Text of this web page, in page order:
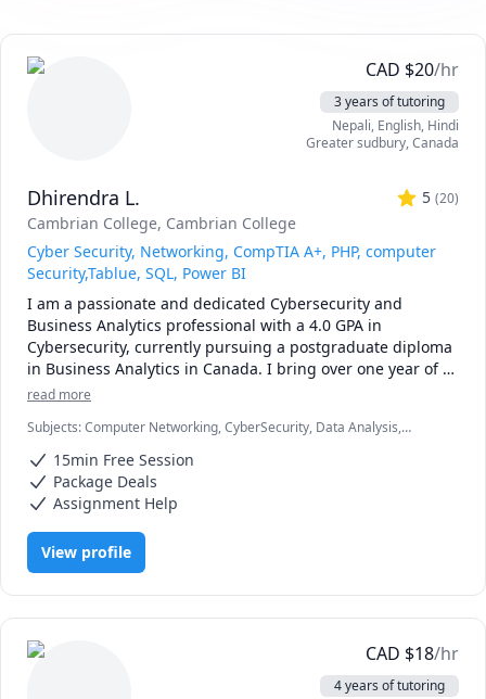
CAD $20/hr
3 years of tutoring
Nepali, English, Hindi
Greater sudbury,Canada
Dhirendra L. 5 (20)
Cambrian College, Cambrian College
Cyber Security, Networking, CompTIA A+, PHP, computer
Security,Tablue, SQL, Power BI
I am a passionate and dedicated Cybersecurity and
Business Analytics professional with a 4.0 GPA in
Cybersecurity, currently pursuing a postgraduate diploma
in Business Analytics in Canada. I bring over one year of
hands-on tutoring experience and have helped students
domains.
read more
Subjects:Computer Networking, CyberSecurity, Data Analysis,
& Security Analyst, Python, Rust, Tableau
15min Free Session
Package Deals
Assignment Help
View profile
CAD $18/hr
4 years of tutoring